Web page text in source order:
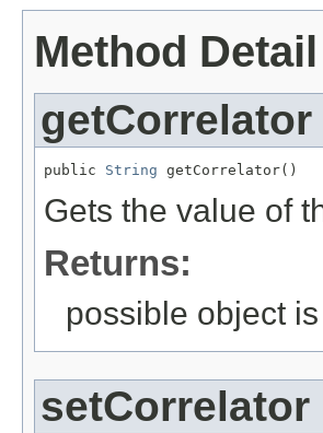
Method Detail
getCorrelator
public String getCorrelator()
Gets the value of
Returns:
possible object is
setCorrelator